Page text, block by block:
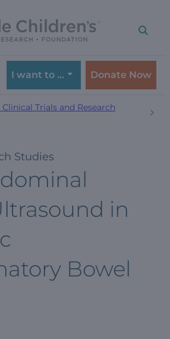
I want to … Donate Now
Trials and Research
Studies
in
Bowel